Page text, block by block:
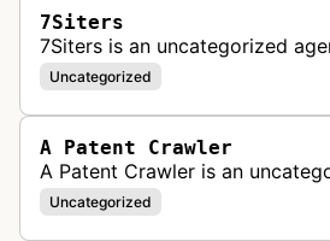
7Siters
7Siters is an uncategorized
Uncategorized
A Patent Crawler
A Patent Crawler is an
Uncategorized